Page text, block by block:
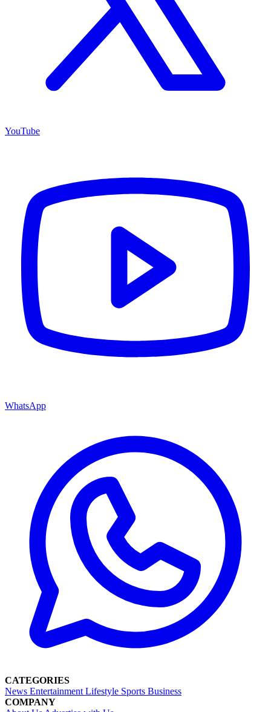
YouTube
WhatsApp
CATEGORIES
News Entertainment Lifestyle Sports Business
COMPANY